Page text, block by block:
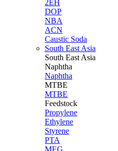
2EH
DOP
NBA
ACN
Caustic Soda
South East Asia
South East Asia
Naphtha
Naphtha
MTBE
MTBE
Feedstock
Propylene
Ethylene
Styrene
PTA